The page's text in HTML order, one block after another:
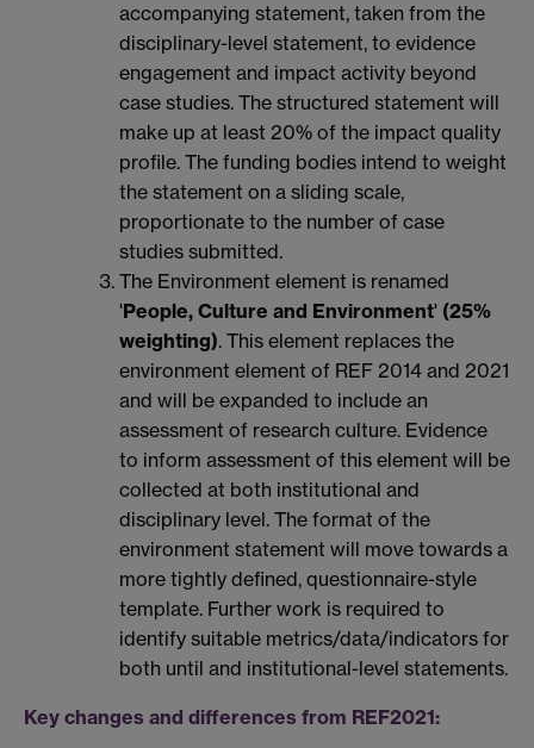
accompanying statement, taken from the
disciplinary-level statement, to evidence
engagement and impact activity beyond
case studies. The structured statement will
make up at least 20% of the impact quality
profile. The funding bodies intend to weight
the statement on a sliding scale,
proportionate to the number of case
studies submitted.
The Environment element is renamed
'People, Culture and Environment' (25%
weighting). This element replaces the
environment element of REF 2014 and 2021
and will be expanded to include an
assessment of research culture. Evidence
to inform assessment of this element will be
collected at both institutional and
disciplinary level. The format of the
environment statement will move towards a
more tightly defined, questionnaire-style
template. Further work is required to
identify suitable metrics/data/indicators for
both until and institutional-level statements.
Key changes and differences from REF2021: